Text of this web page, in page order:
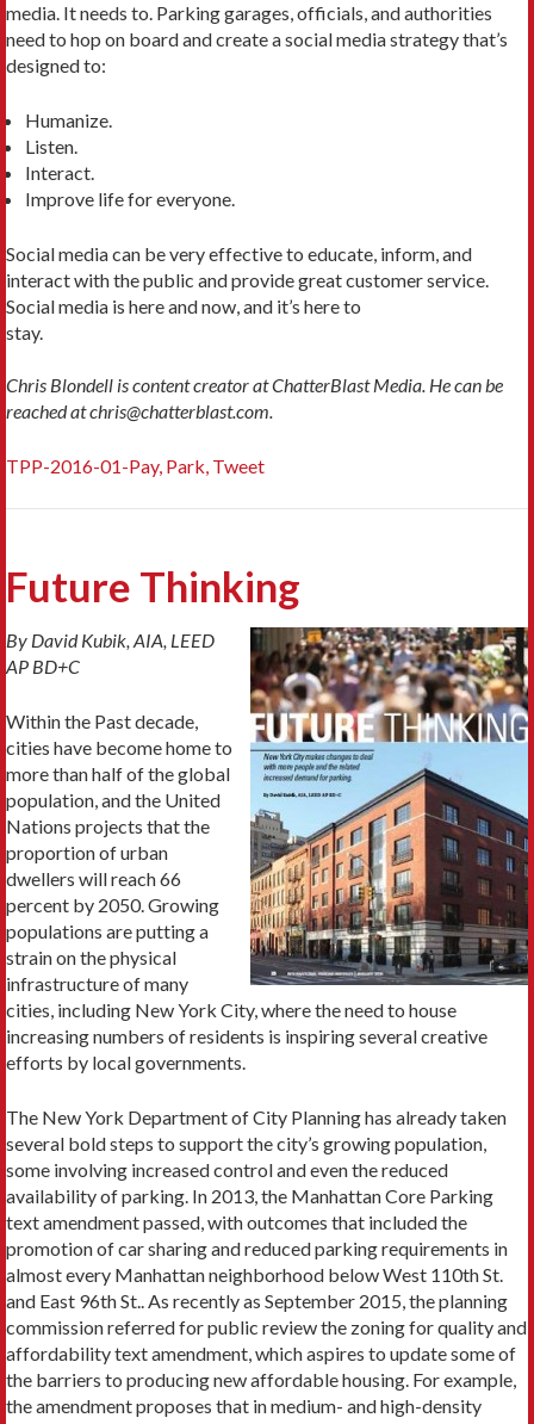
media. It needs to. Parking garages, officials, and authorities
need to hop on board and create a social media strategy that’s
designed to:
Humanize.
Listen.
Interact.
Improve life for everyone.
Social media can be very effective to educate, inform, and
interact with the public and provide great customer service.
Social media is here and now, and it’s here to
stay.
Chris Blondell is content creator at ChatterBlast Media. He can be
reached at chris@chatterblast.com.
TPP-2016-01-Pay, Park, Tweet
Future Thinking
By David Kubik, AIA, LEED
AP BD+C
Within the Past decade,
cities have become home to
more than half of the global
population, and the United
Nations projects that the
proportion of urban
dwellers will reach 66
percent by 2050. Growing
populations are putting a
strain on the physical
infrastructure of many
cities, including New York City, where the need to house
increasing numbers of residents is inspiring several creative
efforts by local governments.
The New York Department of City Planning has already taken
several bold steps to support the city’s growing population,
some involving increased control and even the reduced
availability of parking. In 2013, the Manhattan Core Parking
text amendment passed, with outcomes that included the
promotion of car sharing and reduced parking requirements in
almost every Manhattan neighborhood below West 110th St.
and East 96th St.. As recently as September 2015, the planning
commission referred for public review the zoning for quality and
affordability text amendment, which aspires to update some of
the barriers to producing new affordable housing. For example,
the amendment proposes that in medium- and high-density